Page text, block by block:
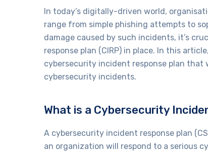
In today’s digitally-driven world,
range from simple phishing attempts to
damage caused by such incidents, it’s
response plan (CIRP) in place. In this
cybersecurity incident response plan that
cybersecurity incidents.
What is a Cybersecurity
A cybersecurity incident response plan
an organization will respond to a serious